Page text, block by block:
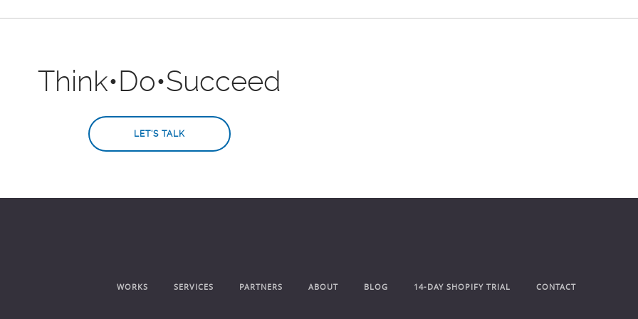
Think•Do•Succeed
LET'S TALK
WORKS SERVICES PARTNERS ABOUT BLOG 14-DAY SHOPIFY TRIAL CONTACT